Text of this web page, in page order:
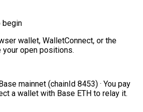
begin
wallet, WalletConnect, or the
open positions.
mainnet (chainId 8453) · You pay
a wallet with Base ETH to relay it.